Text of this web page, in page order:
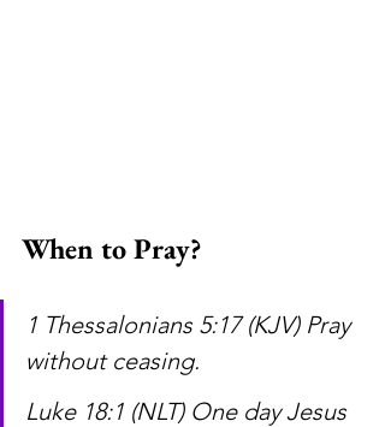
When to Pray?
1 Thessalonians 5:17 (KJV) Pray
without ceasing.
Luke 18:1 (NLT) One day Jesus